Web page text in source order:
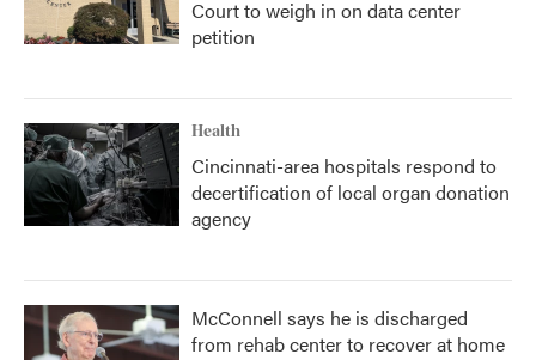
Court to weigh in on data center
petition
Health
Cincinnati-area hospitals respond to
decertification of local organ donation
agency
McConnell says he is discharged
from rehab center to recover at home